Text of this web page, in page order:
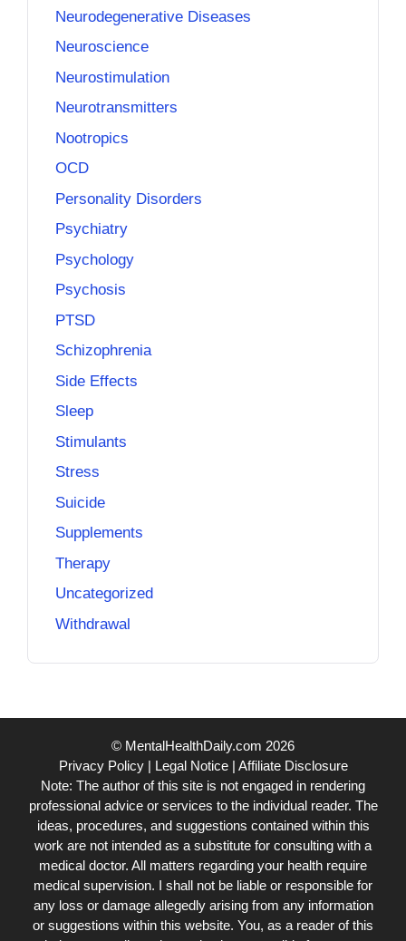
Neurodegenerative Diseases
Neuroscience
Neurostimulation
Neurotransmitters
Nootropics
OCD
Personality Disorders
Psychiatry
Psychology
Psychosis
PTSD
Schizophrenia
Side Effects
Sleep
Stimulants
Stress
Suicide
Supplements
Therapy
Uncategorized
Withdrawal
© MentalHealthDaily.com 2026
Privacy Policy| Legal Notice| Affiliate Disclosure
Note: The author of this site is not engaged in rendering
professional advice or services to the individual reader. The
ideas, procedures, and suggestions contained within this
work are not intended as a substitute for consulting with a
medical doctor. All matters regarding your health require
medical supervision. I shall not be liable or responsible for
any loss or damage allegedly arising from any information
or suggestions within this website. You, as a reader of this